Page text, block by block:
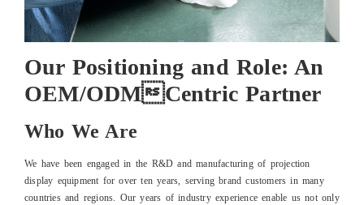
Our Positioning and Role: An
OEM/ODMCentric Partner
Who We Are
We have been engaged in the R&D and manufacturing of projection
display equipment for over ten years, serving brand customers in many
countries and regions. Our years of industry experience enable us not only